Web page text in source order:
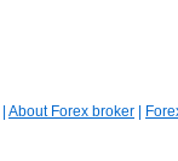
About Forex broker